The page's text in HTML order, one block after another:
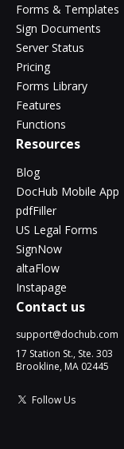
Forms & Templates
Sign Documents
Server Status
Pricing
Forms Library
Features
Functions
Resources
Blog
DocHub Mobile App
pdfFiller
US Legal Forms
SignNow
altaFlow
Instapage
Contact us
support@dochub.com
17 Station St., Ste. 303
Brookline, MA 02445
Follow Us